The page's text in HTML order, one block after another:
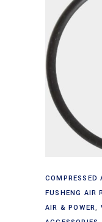
COMPRESSED
FUSHENG AIR
AIR & POWER,